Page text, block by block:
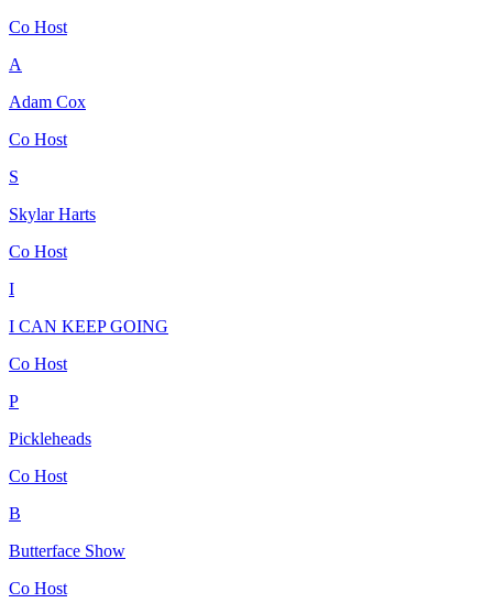
Co Host
A
Adam Cox
Co Host
S
Skylar Harts
Co Host
I
I CAN KEEP GOING
Co Host
P
Pickleheads
Co Host
B
Butterface Show
Co Host